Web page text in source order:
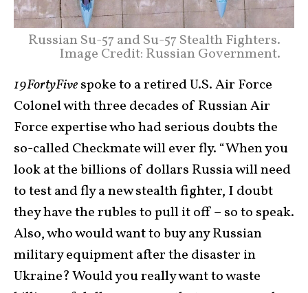
Russian Su-57 and Su-57 Stealth Fighters.
Image Credit: Russian Government.
19FortyFivespoke to a retired U.S. Air Force
Colonel with three decades of Russian Air
Force expertise who had serious doubts the
so-called Checkmate will ever fly. “When you
look at the billions of dollars Russia will need
to test and fly a new stealth fighter, I doubt
they have the rubles to pull it off – so to speak.
Also, who would want to buy any Russian
military equipment after the disaster in
Ukraine? Would you really want to waste